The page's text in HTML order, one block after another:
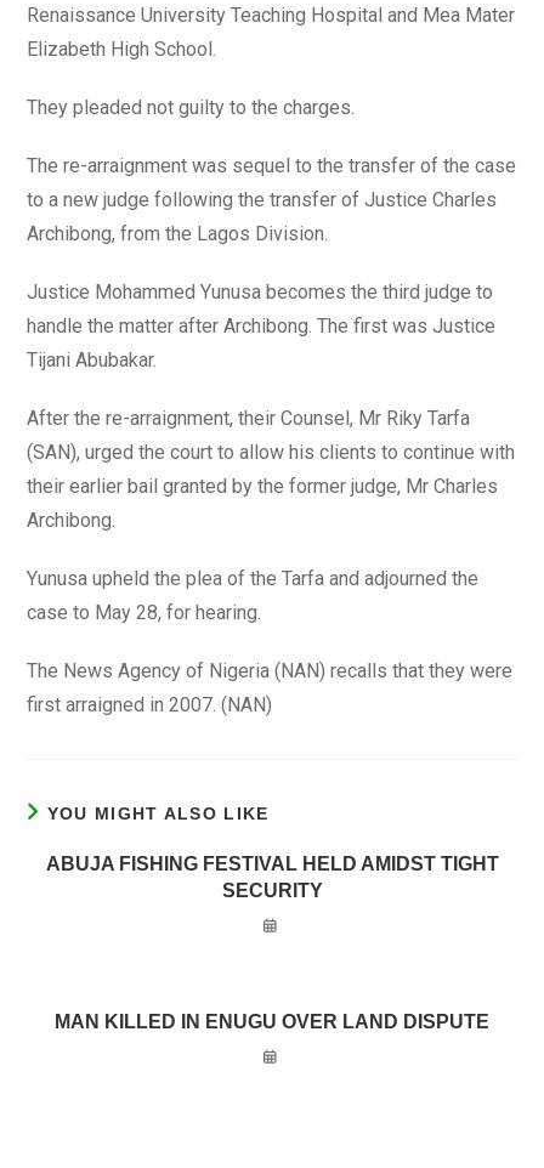
Renaissance University Teaching Hospital and Mea Mater
Elizabeth High School.
They pleaded not guilty to the charges.
The re-arraignment was sequel to the transfer of the case
to a new judge following the transfer of Justice Charles
Archibong, from the Lagos Division.
Justice Mohammed Yunusa becomes the third judge to
handle the matter after Archibong. The first was Justice
Tijani Abubakar.
After the re-arraignment, their Counsel, Mr Riky Tarfa
(SAN), urged the court to allow his clients to continue with
their earlier bail granted by the former judge, Mr Charles
Archibong.
Yunusa upheld the plea of the Tarfa and adjourned the
case to May 28, for hearing.
The News Agency of Nigeria (NAN) recalls that they were
first arraigned in 2007. (NAN)
YOU MIGHT ALSO LIKE
ABUJA FISHING FESTIVAL HELD AMIDST TIGHT
SECURITY
MAN KILLED IN ENUGU OVER LAND DISPUTE